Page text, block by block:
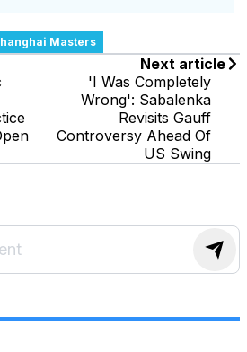
Masters
Next article
'I Was Completely
Wrong': Sabalenka
Revisits Gauff
Controversy Ahead Of
US Swing